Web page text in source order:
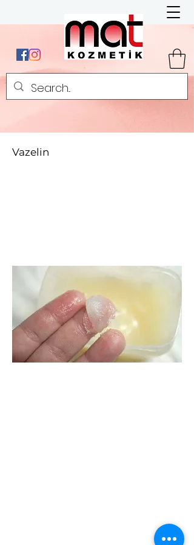
Vazelin